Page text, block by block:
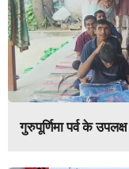
गुरुपूर्णिमा पर्व के